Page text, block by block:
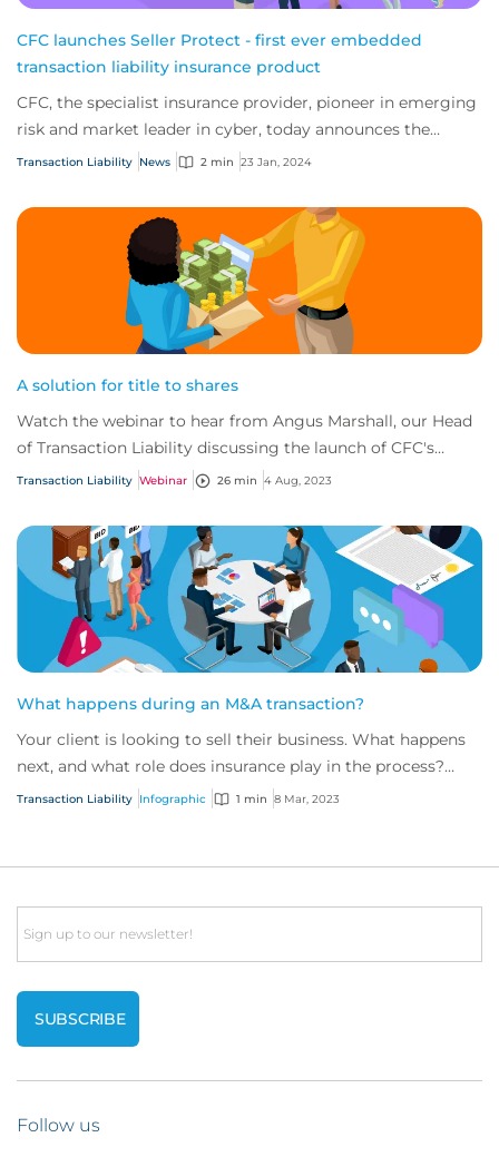
CFC launches Seller Protect - first ever embedded
transaction liability insurance product
CFC, the specialist insurance provider, pioneer in emerging
risk and market leader in cyber, today announces the
launch of the first ever transacti...
Transaction Liability News 2 min 23 Jan, 2024
A solution for title to shares
Watch the webinar to hear from Angus Marshall, our Head
of Transaction Liability discussing the launch of CFC's
brand-new title to shares (TTS) pro...
Transaction Liability Webinar 26 min 4 Aug, 2023
What happens during an M&A transaction?
Your client is looking to sell their business. What happens
next, and what role does insurance play in the process?
We’ve outlined the key steps of...
Transaction Liability Infographic 1 min 8 Mar, 2023
Email
Follow us